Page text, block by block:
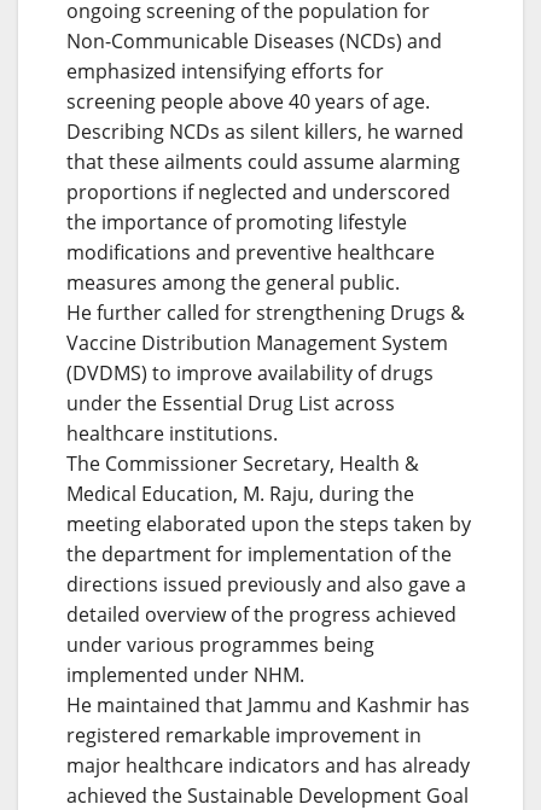
ongoing screening of the population for
Non-Communicable Diseases (NCDs) and
emphasized intensifying efforts for
screening people above 40 years of age.
Describing NCDs as silent killers, he warned
that these ailments could assume alarming
proportions if neglected and underscored
the importance of promoting lifestyle
modifications and preventive healthcare
measures among the general public.
He further called for strengthening Drugs &
Vaccine Distribution Management System
(DVDMS) to improve availability of drugs
under the Essential Drug List across
healthcare institutions.
The Commissioner Secretary, Health &
Medical Education, M. Raju, during the
meeting elaborated upon the steps taken by
the department for implementation of the
directions issued previously and also gave a
detailed overview of the progress achieved
under various programmes being
implemented under NHM.
He maintained that Jammu and Kashmir has
registered remarkable improvement in
major healthcare indicators and has already
achieved the Sustainable Development Goal